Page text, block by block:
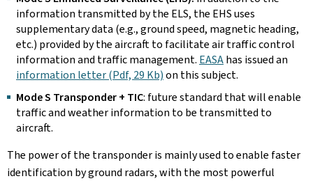
information transmitted by the ELS, the EHS uses
supplementary data (e.g., ground speed, magnetic heading,
etc.) provided by the aircraft to facilitate air traffic control
information and traffic management. EASAhas issued an
information letter (Pdf, 29 Kb)on this subject.
Mode S Transponder + TIC: future standard that will enable
traffic and weather information to be transmitted to
aircraft.
The power of the transponder is mainly used to enable faster
identification by ground radars, with the most powerful